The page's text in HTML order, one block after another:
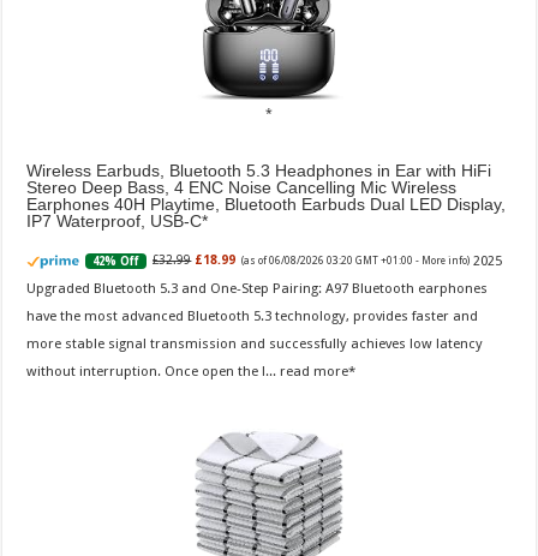
Wireless Earbuds, Bluetooth 5.3 Headphones in Ear with HiFi
Stereo Deep Bass, 4 ENC Noise Cancelling Mic Wireless
Earphones 40H Playtime, Bluetooth Earbuds Dual LED Display,
IP7 Waterproof, USB-C
42% Off £32.99 £18.99 (as of 06/08/2026 03:20 GMT +01:00 - More info) 2025
Upgraded Bluetooth 5.3 and One-Step Pairing: A97 Bluetooth earphones
have the most advanced Bluetooth 5.3 technology, provides faster and
more stable signal transmission and successfully achieves low latency
without interruption. Once open the l... read more